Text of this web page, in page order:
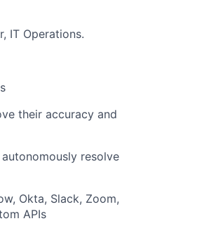
IT Operations.
their accuracy and
resolve
Okta, Slack, Zoom,
APIs